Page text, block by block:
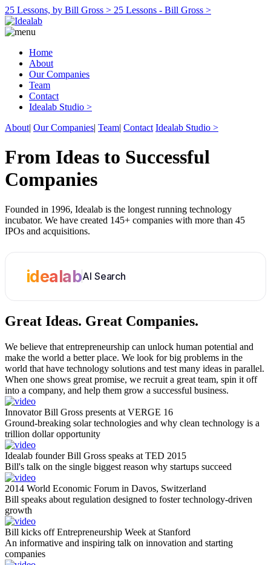
25 Lessons, by Bill Gross > 25 Lessons - Bill Gross >
Home
About
Our Companies
Team
Contact
Idealab Studio >
About| Our Companies| Team| Contact Idealab Studio >
From Ideas to Successful
Companies
Founded in 1996, Idealab is the longest running technology
incubator. We have created 145+ companies with more than 45
IPOs and acquisitions.
idealabAI Search
Great Ideas. Great Companies.
We believe that entrepreneurship can unlock human potential and
make the world a better place. We look for big problems in the
world that have technology solutions and test many ideas in parallel.
When one shows great promise, we recruit a great team, spin it off
into a company, and help them grow a successful business.
Innovator Bill Gross presents at VERGE 16
Ground-breaking solar technologies and why clean technology is a
trillion dollar opportunity
Idealab founder Bill Gross speaks at TED 2015
Bill's talk on the single biggest reason why startups succeed
2014 World Economic Forum in Davos, Switzerland
Bill speaks about regulation designed to foster technology-driven
growth
Bill kicks off Entrepreneurship Week at Stanford
An informative and inspiring talk on innovation and starting
companies